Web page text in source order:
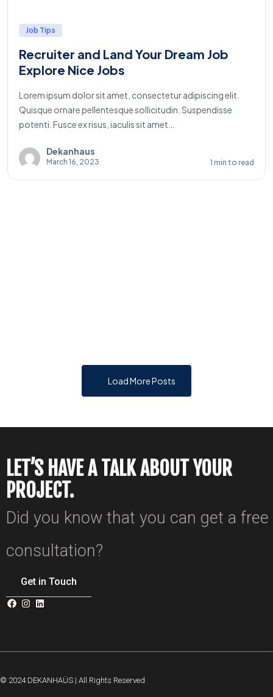
Job Tips
Recruiter and Land Your Dream Job
Explore Nice Jobs
Lorem ipsum dolor sit amet, consectetur adipiscing elit.
Quisque ornare pellentesque sollicitudin. Suspendisse
potenti. Fusce ex risus, iaculis sit amet…
Dekanhaus
March 16, 2023 1 min to read
Load More Posts
LET’S HAVE A TALK ABOUT YOUR
PROJECT.
Did you know that you can get a free
consultation?
Get in Touch
© 2024 DEKANHAÜS | All Rights Reserved